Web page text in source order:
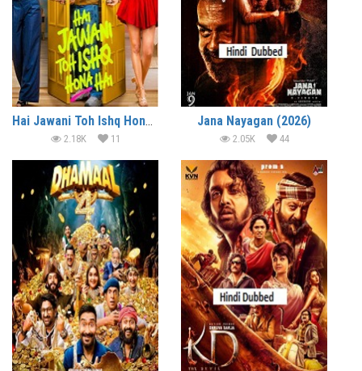
Hai Jawani Toh Ishq Hona Hai (2026)
2.18K 11
Jana Nayagan (2026)
2.05K 44